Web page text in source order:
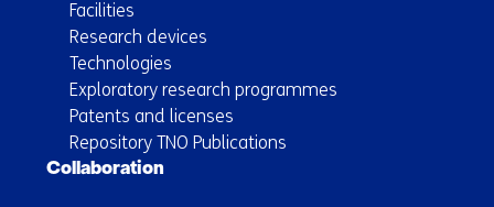
Facilities
Research devices
Technologies
Exploratory research programmes
Patents and licenses
Repository TNO Publications
Collaboration